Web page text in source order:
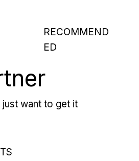
RECOMMEND
ED
want to get it